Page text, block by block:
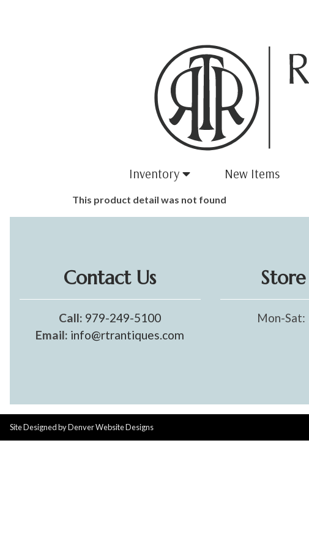
Inventory New Items
This product detail was not found
Contact Us
Call: 979-249-5100
Email: info@rtrantiques.com
Mon-Sat:
Site Designed byDenver Website Designs